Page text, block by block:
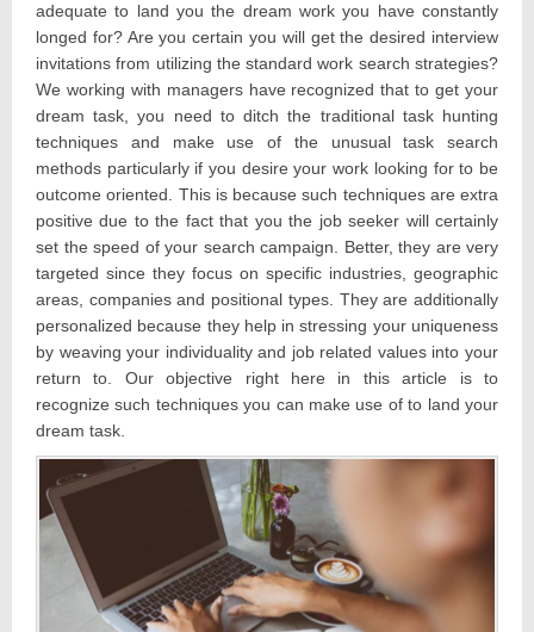
adequate to land you the dream work you have constantly
longed for? Are you certain you will get the desired interview
invitations from utilizing the standard work search strategies?
We working with managers have recognized that to get your
dream task, you need to ditch the traditional task hunting
techniques and make use of the unusual task search
methods particularly if you desire your work looking for to be
outcome oriented. This is because such techniques are extra
positive due to the fact that you the job seeker will certainly
set the speed of your search campaign. Better, they are very
targeted since they focus on specific industries, geographic
areas, companies and positional types. They are additionally
personalized because they help in stressing your uniqueness
by weaving your individuality and job related values into your
return to. Our objective right here in this article is to
recognize such techniques you can make use of to land your
dream task.